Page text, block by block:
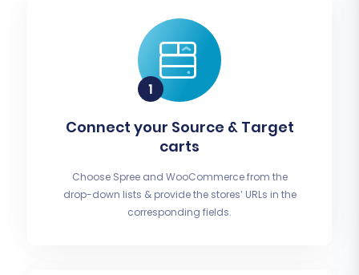
Connect your Source & Target
carts
Choose Spree and WooCommerce from the
drop-down lists & provide the stores’ URLs in the
corresponding fields.